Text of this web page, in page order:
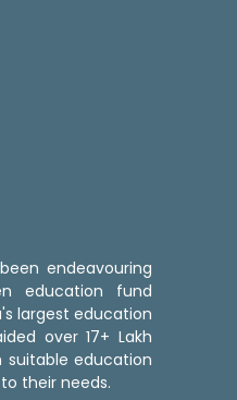
endeavouring
education fund
largest education
over 17+ Lakh
education
their needs.